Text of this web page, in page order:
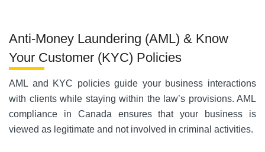
Anti-Money Laundering (AML) & Know
Your Customer (KYC) Policies
AML and KYC policies guide your business interactions
with clients while staying within the law’s provisions. AML
compliance in Canada ensures that your business is
viewed as legitimate and not involved in criminal activities.